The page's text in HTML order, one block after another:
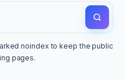
noindex to keep the public
pages.